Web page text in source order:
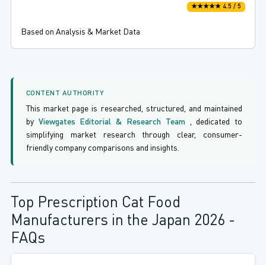
★★★★★ 4.5 / 5
Based on Analysis & Market Data
CONTENT AUTHORITY
This market page is researched, structured, and maintained
by Viewgates Editorial & Research Team , dedicated to
simplifying market research through clear, consumer-
friendly company comparisons and insights.
Top Prescription Cat Food
Manufacturers in the Japan 2026 -
FAQs